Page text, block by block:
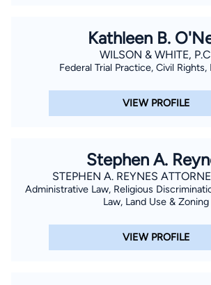
Kathleen B.
WILSON & WHITE,
Federal Trial Practice, Civil Rights,
VIEW PROFILE
Stephen A.
STEPHEN A. REYNES
Administrative Law, Religious
Law, Land Use & Zoning
VIEW PROFILE